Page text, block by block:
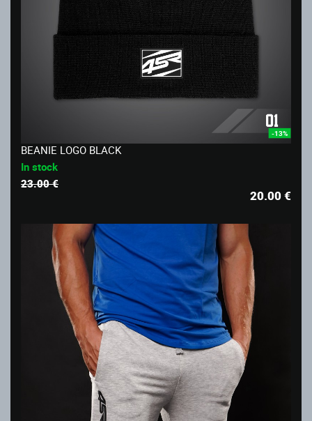
-13%
BEANIE LOGO BLACK
In stock
23.00 €
20.00€